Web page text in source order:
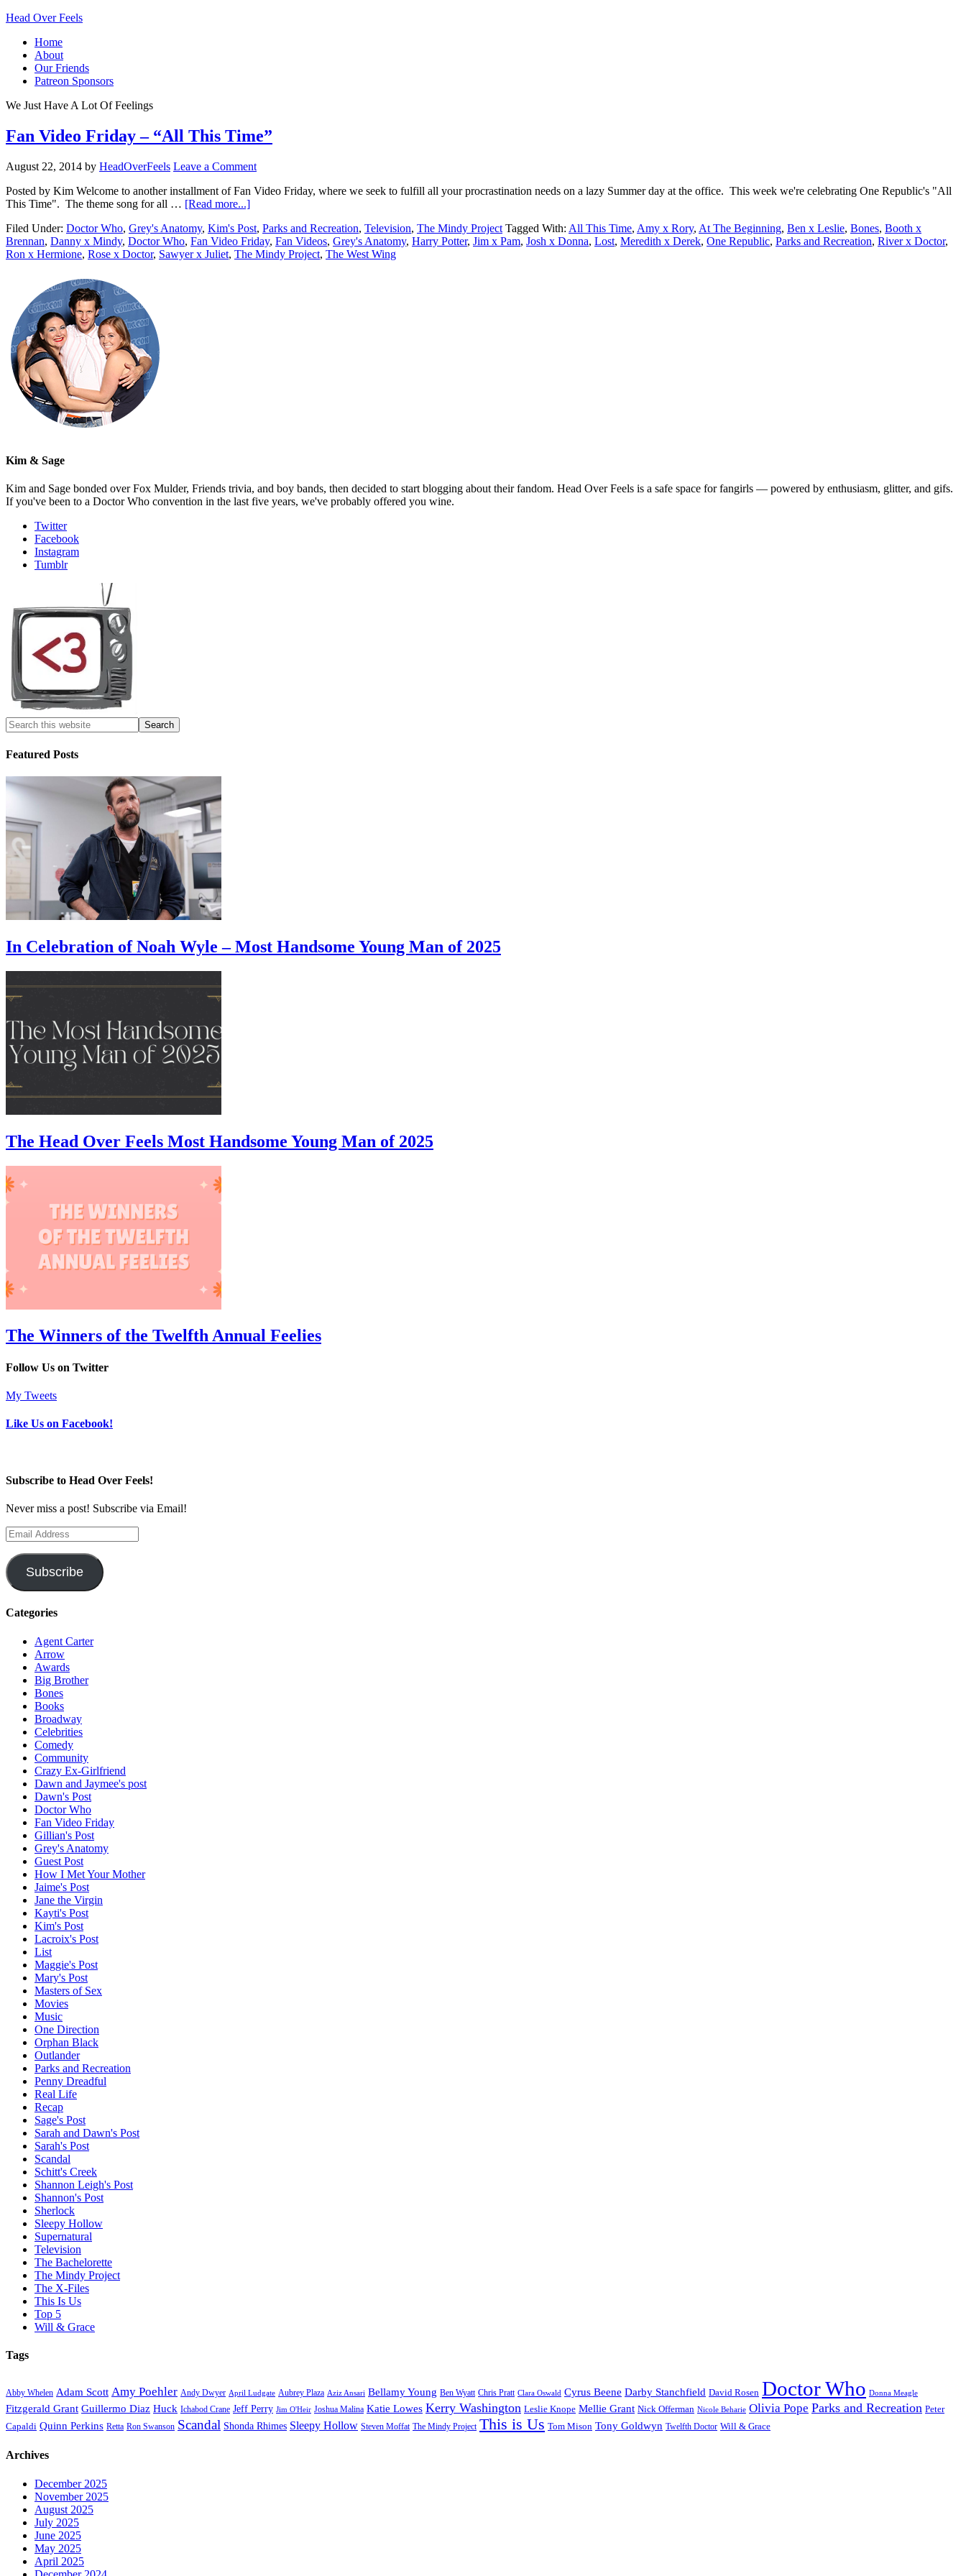
Head Over Feels
Home
About
Our Friends
Patreon Sponsors
We Just Have A Lot Of Feelings
Fan Video Friday – “All This Time”
August 22, 2014 by HeadOverFeels Leave a Comment
Posted by Kim Welcome to another installment of Fan Video Friday, where we seek to fulfill all your procrastination needs on a lazy Summer day at the office. This week we're celebrating One Republic's "All
This Time". The theme song for all … [Read more...]
Filed Under: Doctor Who, Grey's Anatomy, Kim's Post, Parks and Recreation, Television, The Mindy Project Tagged With: All This Time, Amy x Rory, At The Beginning, Ben x Leslie, Bones, Booth x
Brennan, Danny x Mindy, Doctor Who, Fan Video Friday, Fan Videos, Grey's Anatomy, Harry Potter, Jim x Pam, Josh x Donna, Lost, Meredith x Derek, One Republic, Parks and Recreation, River x Doctor,
Ron x Hermione, Rose x Doctor, Sawyer x Juliet, The Mindy Project, The West Wing
Kim & Sage
Kim and Sage bonded over Fox Mulder, Friends trivia, and boy bands, then decided to start blogging about their fandom. Head Over Feels is a safe space for fangirls — powered by enthusiasm, glitter, and gifs.
If you've been to a Doctor Who convention in the last five years, we've probably offered you wine.
Twitter
Facebook
Instagram
Tumblr
Featured Posts
In Celebration of Noah Wyle – Most Handsome Young Man of 2025
The Head Over Feels Most Handsome Young Man of 2025
The Winners of the Twelfth Annual Feelies
Follow Us on Twitter
My Tweets
Like Us on Facebook!
Subscribe to Head Over Feels!
Never miss a post! Subscribe via Email!
Email
Address
Subscribe
Categories
Agent Carter
Arrow
Awards
Big Brother
Bones
Books
Broadway
Celebrities
Comedy
Community
Crazy Ex-Girlfriend
Dawn and Jaymee's post
Dawn's Post
Doctor Who
Fan Video Friday
Gillian's Post
Grey's Anatomy
Guest Post
How I Met Your Mother
Jaime's Post
Jane the Virgin
Kayti's Post
Kim's Post
Lacroix's Post
List
Maggie's Post
Mary's Post
Masters of Sex
Movies
Music
One Direction
Orphan Black
Outlander
Parks and Recreation
Penny Dreadful
Real Life
Recap
Sage's Post
Sarah and Dawn's Post
Sarah's Post
Scandal
Schitt's Creek
Shannon Leigh's Post
Shannon's Post
Sherlock
Sleepy Hollow
Supernatural
Television
The Bachelorette
The Mindy Project
The X-Files
This Is Us
Top 5
Will & Grace
Tags
Abby Whelen Adam Scott Amy Poehler Andy Dwyer April Ludgate Aubrey Plaza Aziz Ansari Bellamy Young Ben Wyatt Chris Pratt Clara Oswald Cyrus Beene Darby Stanchfield David Rosen Doctor Who Donna Meagle
Fitzgerald Grant Guillermo Diaz Huck Ichabod Crane Jeff Perry Jim O'Heir Joshua Malina Katie Lowes Kerry Washington Leslie Knope Mellie Grant Nick Offerman Nicole Beharie Olivia Pope Parks and Recreation Peter
Capaldi Quinn Perkins Retta Ron Swanson Scandal Shonda Rhimes Sleepy Hollow Steven Moffat The Mindy Project This is Us Tom Mison Tony Goldwyn Twelfth Doctor Will & Grace
Archives
December 2025
November 2025
August 2025
July 2025
June 2025
May 2025
April 2025